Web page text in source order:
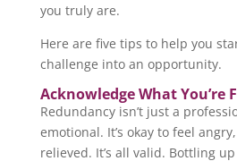
you truly are.
Here are five tips to help you
challenge into an opportunity.
Acknowledge What You’re
Redundancy isn’t just a
emotional. It’s okay to feel
relieved. It’s all valid. Bottling